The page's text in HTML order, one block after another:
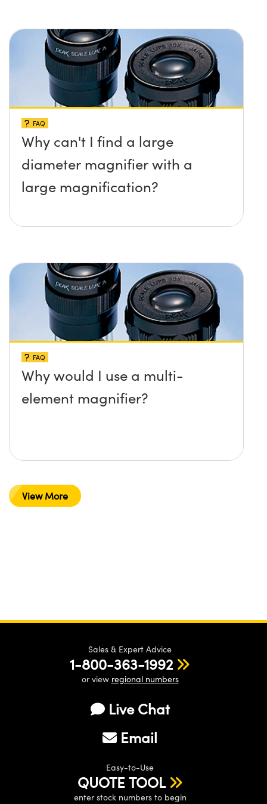
FAQ
Why can't I find a large
diameter magnifier with a
large magnification?
FAQ
Why would I use a multi-
element magnifier?
View More
Sales & Expert Advice
1-800-363-1992
or view regional numbers
Live Chat
Email
Easy-to-Use
QUOTE TOOL
enter stock numbers to begin